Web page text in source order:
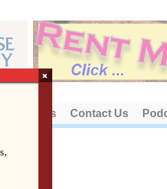
About Us Contact Us
×